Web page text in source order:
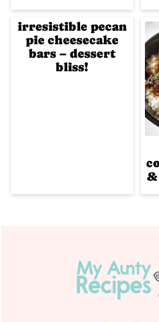
irresistible pecan
pie cheesecake
bars – dessert
bliss!